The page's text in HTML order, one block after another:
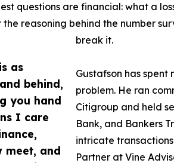
as
behind,
you hand
I care
meet, and
questions are financial: what a
reasoning behind the number
break it.
Gustafson has
problem. He ran
Citigroup and held
Bank, and Bankers
intricate
Partner at Vine